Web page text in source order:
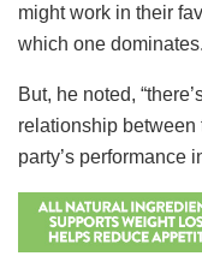
might work in their
which one
But, he noted,
relationship between
party’s performance